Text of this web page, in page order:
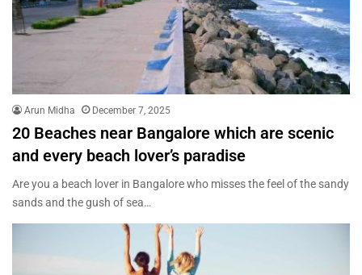
Arun Midha December 7, 2025
20 Beaches near Bangalore which are scenic
and every beach lover’s paradise
Are you a beach lover in Bangalore who misses the feel of the sandy
sands and the gush of sea…